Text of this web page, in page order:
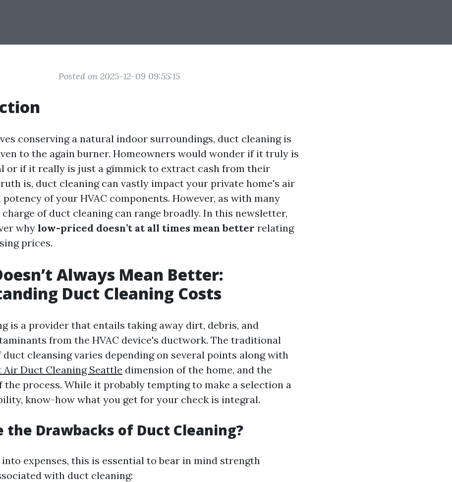
Posted on 2025-12-09 09:55:15
conserving a natural indoor surroundings, duct cleaning is
to the again burner. Homeowners would wonder if it truly is
or if it really is just a gimmick to extract cash from their
is, duct cleaning can vastly impact your private home's air
of your HVAC components. However, as with many
of duct cleaning can range broadly. In this newsletter,
why low-priced doesn’t at all times mean better relating
prices.
Always Mean Better:
Duct Cleaning Costs
is a provider that entails taking away dirt, debris, and
from the HVAC device's ductwork. The traditional
cleansing varies depending on several points along with
Air Duct Cleaning Seattle dimension of the home, and the
the process. While it probably tempting to make a selection a
know-how what you get for your check is integral.
the Drawbacks of Duct Cleaning?
expenses, this is essential to bear in mind strength
with duct cleaning: